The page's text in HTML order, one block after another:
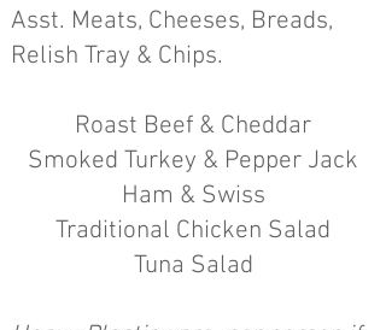
Asst. Meats, Cheeses, Breads,
Relish Tray & Chips.
Roast Beef & Cheddar
Smoked Turkey & Pepper Jack
Ham & Swiss
Traditional Chicken Salad
Tuna Salad